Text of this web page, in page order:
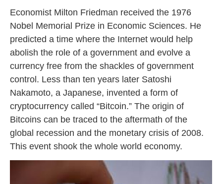
Economist Milton Friedman received the 1976
Nobel Memorial Prize in Economic Sciences. He
predicted a time where the Internet would help
abolish the role of a government and evolve a
currency free from the shackles of government
control. Less than ten years later Satoshi
Nakamoto, a Japanese, invented a form of
cryptocurrency called “Bitcoin.” The origin of
Bitcoins can be traced to the aftermath of the
global recession and the monetary crisis of 2008.
This event shook the whole world economy.